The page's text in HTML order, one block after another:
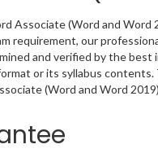
Associate (Word and Word
requirement, our
and verified by the
or its syllabus
(Word and Word